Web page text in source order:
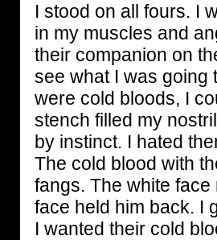
I stood on all fours. I
in my muscles and
their companion on
see what I was going
were cold bloods, I
stench filled my
by instinct. I hated
The cold blood with
fangs. The white
face held him back. I
I wanted their cold